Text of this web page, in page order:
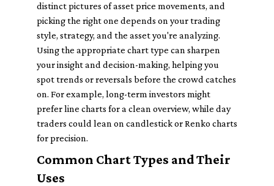
distinct pictures of asset price movements, and
picking the right one depends on your trading
style, strategy, and the asset you're analyzing.
Using the appropriate chart type can sharpen
your insight and decision-making, helping you
spot trends or reversals before the crowd catches
on. For example, long-term investors might
prefer line charts for a clean overview, while day
traders could lean on candlestick or Renko charts
for precision.
Common Chart Types and Their
Uses